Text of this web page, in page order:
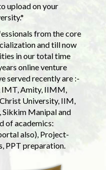
upload on your
from the core
and till now
in our total time
online venture
served recently are :-
IMT, Amity, IIMM,
University, IIM,
Manipal and
of academics:
also), Project-
PPT preparation.